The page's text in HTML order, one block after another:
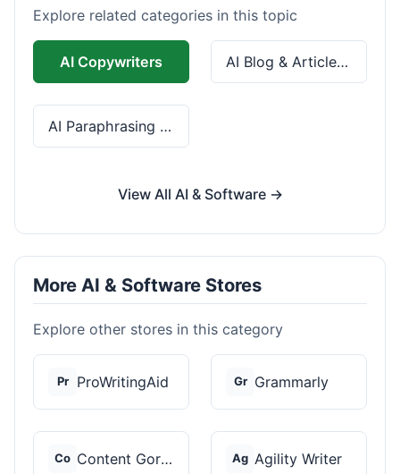
Explore related categories in this topic
AI Copywriters AI Blog & Article Tools
AI Paraphrasing & Grammar
View All AI & Software →
More AI & Software Stores
Explore other stores in this category
Pr ProWritingAid Gr Grammarly
Co Content Gorilla 2.0 Ag Agility Writer